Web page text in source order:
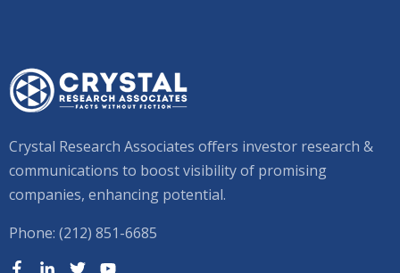
Crystal Research Associates offers investor research &
communications to boost visibility of promising
companies, enhancing potential.
Phone: (212) 851-6685